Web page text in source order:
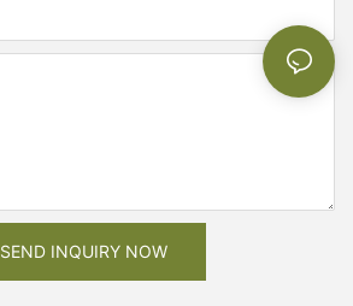
SEND INQUIRY NOW